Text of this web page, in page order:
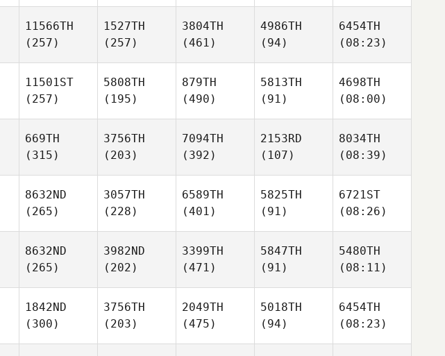
11566TH
(257)
1527TH
(257)
3804TH
(461)
4986TH
(94)
6454TH
(08:23)
11501ST
(257)
5808TH
(195)
879TH
(490)
5813TH
(91)
4698TH
(08:00)
669TH
(315)
3756TH
(203)
7094TH
(392)
2153RD
(107)
8034TH
(08:39)
8632ND
(265)
3057TH
(228)
6589TH
(401)
5825TH
(91)
6721ST
(08:26)
8632ND
(265)
3982ND
(202)
3399TH
(471)
5847TH
(91)
5480TH
(08:11)
1842ND
(300)
3756TH
(203)
2049TH
(475)
5018TH
(94)
6454TH
(08:23)